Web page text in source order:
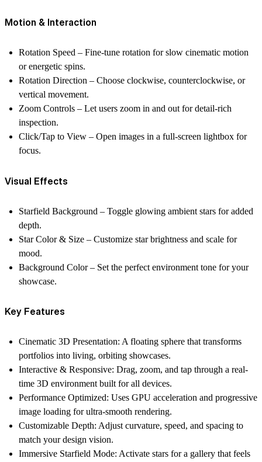
Motion & Interaction
Rotation Speed – Fine-tune rotation for slow cinematic motion
or energetic spins.
Rotation Direction – Choose clockwise, counterclockwise, or
vertical movement.
Zoom Controls – Let users zoom in and out for detail-rich
inspection.
Click/Tap to View – Open images in a full-screen lightbox for
focus.
Visual Effects
Starfield Background – Toggle glowing ambient stars for added
depth.
Star Color & Size – Customize star brightness and scale for
mood.
Background Color– Set the perfect environment tone for your
showcase.
Key Features
Cinematic 3D Presentation: A floating sphere that transforms
portfolios into living, orbiting showcases.
Interactive & Responsive: Drag, zoom, and tap through a real-
time 3D environment built for all devices.
Performance Optimized: Uses GPU acceleration and progressive
image loading for ultra-smooth rendering.
Customizable Depth: Adjust curvature, speed, and spacing to
match your design vision.
Immersive Starfield Mode: Activate stars for a gallery that feels